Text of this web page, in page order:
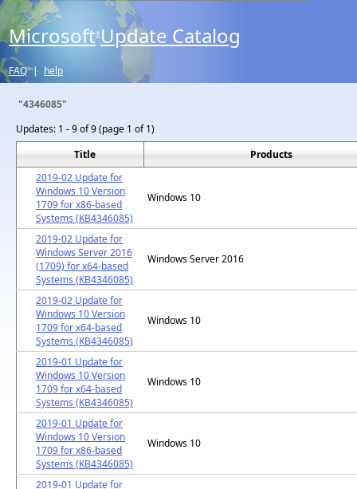
Microsoft® Update Catalog
FAQ | help
"4346085"
Updates: 1 - 9 of 9 (page 1 of 1)
Title
Products
2019-02 Update for
Windows 10 Version
1709 for x86-based
Systems (KB4346085)
Windows 10
2019-02 Update for
Windows Server 2016
(1709) for x64-based
Systems (KB4346085)
Windows Server 2016
2019-02 Update for
Windows 10 Version
1709 for x64-based
Systems (KB4346085)
Windows 10
2019-01 Update for
Windows 10 Version
1709 for x64-based
Systems (KB4346085)
Windows 10
2019-01 Update for
Windows 10 Version
1709 for x86-based
Systems (KB4346085)
Windows 10
2019-01 Update for